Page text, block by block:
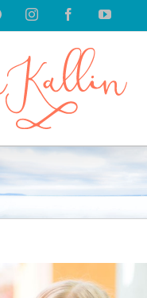
SpotifyInstagramFacebookYoutube